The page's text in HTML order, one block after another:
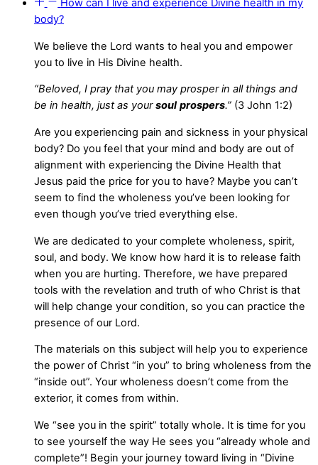
How can I live and experience Divine health in my
body?
We believe the Lord wants to heal you and empower
you to live in His Divine health.
“Beloved, I pray that you may prosper in all things and
be in health, just as yoursoul prospers.” (3 John 1:2)
Are you experiencing pain and sickness in your physical
body? Do you feel that your mind and body are out of
alignment with experiencing the Divine Health that
Jesus paid the price for you to have? Maybe you can’t
seem to find the wholeness you’ve been looking for
even though you’ve tried everything else.
We are dedicated to your complete wholeness, spirit,
soul, and body. We know how hard it is to release faith
when you are hurting. Therefore, we have prepared
tools with the revelation and truth of who Christ is that
will help change your condition, so you can practice the
presence of our Lord.
The materials on this subject will help you to experience
the power of Christ “in you” to bring wholeness from the
“inside out”. Your wholeness doesn’t come from the
exterior, it comes from within.
We “see you in the spirit” totally whole. It is time for you
to see yourself the way He sees you “already whole and
complete”! Begin your journey toward living in “Divine